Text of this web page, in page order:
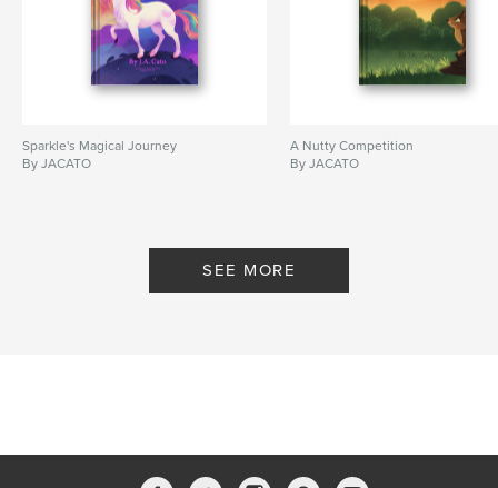
Sparkle's Magical Journey
By JACATO
A Nutty Competition
By JACATO
SEE MORE